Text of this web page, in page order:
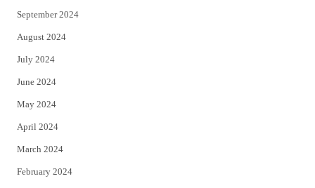
September 2024
August 2024
July 2024
June 2024
May 2024
April 2024
March 2024
February 2024